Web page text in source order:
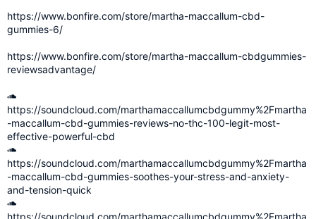
https://www.bonfire.com/store/martha-maccallum-cbd-
gummies-6/
https://www.bonfire.com/store/martha-maccallum-cbdgummies-
reviewsadvantage/
https://soundcloud.com/marthamaccallumcbdgummy%2Fmartha
-maccallum-cbd-gummies-reviews-no-thc-100-legit-most-
effective-powerful-cbd
https://soundcloud.com/marthamaccallumcbdgummy%2Fmartha
-maccallum-cbd-gummies-soothes-your-stress-and-anxiety-
and-tension-quick
https://soundcloud.com/marthamaccallumcbdgummy%2Fmartha